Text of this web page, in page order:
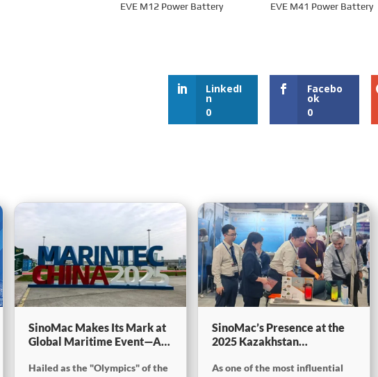
EVE M12 Power Battery EVE M41 Power Battery
LinkedI
n
0
Facebo
ok
0
SinoMac Makes Its Mark at
Global Maritime Event—A
China 2025
Hailed as the "Olympics" of the
SinoMac’s Presence at the
2025 Kazakhstan
Exploration & Coal
As one of the most influential